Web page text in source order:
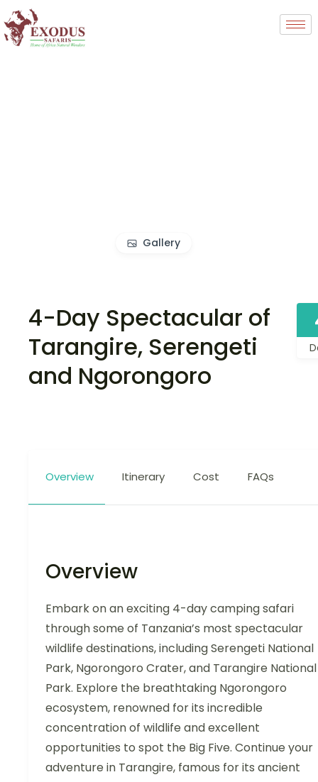
Gallery
4-Day Spectacular of
Tarangire, Serengeti
and Ngorongoro
Overview Itinerary Cost FAQs
Overview
Embark on an exciting 4-day camping safari
through some of Tanzania’s most spectacular
wildlife destinations, including Serengeti National
Park, Ngorongoro Crater, and Tarangire National
Park. Explore the breathtaking Ngorongoro
ecosystem, renowned for its incredible
concentration of wildlife and excellent
opportunities to spot the Big Five. Continue your
adventure in Tarangire, famous for its ancient